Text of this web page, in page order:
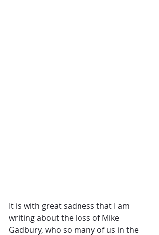
It is with great sadness that I am
writing about the loss of Mike
Gadbury, who so many of us in the